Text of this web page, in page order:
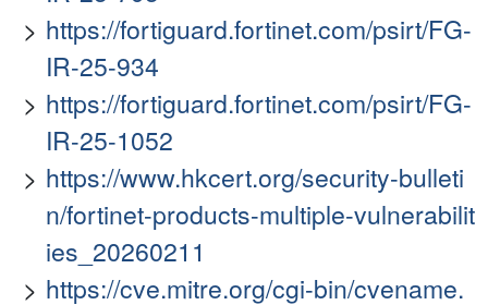
https://fortiguard.fortinet.com/psirt/FG-
IR-25-934
https://fortiguard.fortinet.com/psirt/FG-
IR-25-1052
https://www.hkcert.org/security-bulleti
n/fortinet-products-multiple-vulnerabilit
ies_20260211
https://cve.mitre.org/cgi-bin/cvename.